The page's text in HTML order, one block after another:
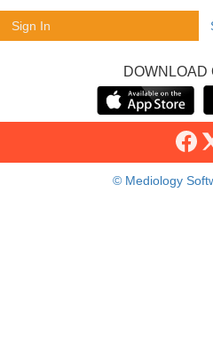
Sign In
DOWNLOAD
© Mediology